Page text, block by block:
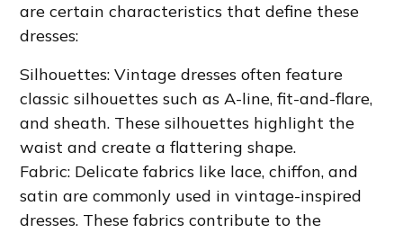
are certain characteristics that define these
dresses:
Silhouettes: Vintage dresses often feature
classic silhouettes such as A-line, fit-and-flare,
and sheath. These silhouettes highlight the
waist and create a flattering shape.
Fabric: Delicate fabrics like lace, chiffon, and
satin are commonly used in vintage-inspired
dresses. These fabrics contribute to the